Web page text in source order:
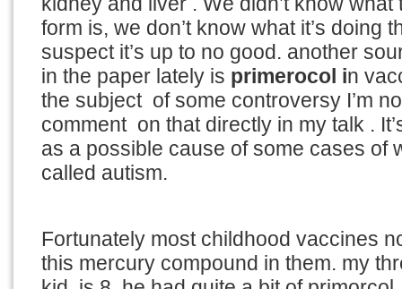
form is, we don’t know what it’s doing
suspect it’s up to no good. another
in the paper lately is primerocol in
the subject of some controversy I’m
comment on that directly in my talk .
as a possible cause of some cases of
called autism.
Fortunately most childhood vaccines
this mercury compound in them. my